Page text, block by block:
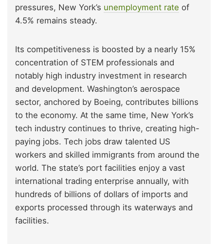
pressures, New York’s unemployment rate of
4.5% remains steady.
Its competitiveness is boosted by a nearly 15%
concentration of STEM professionals and
notably high industry investment in research
and development. Washington’s aerospace
sector, anchored by Boeing, contributes billions
to the economy. At the same time, New York’s
tech industry continues to thrive, creating high-
paying jobs. Tech jobs draw talented US
workers and skilled immigrants from around the
world. The state’s port facilities enjoy a vast
international trading enterprise annually, with
hundreds of billions of dollars of imports and
exports processed through its waterways and
facilities.